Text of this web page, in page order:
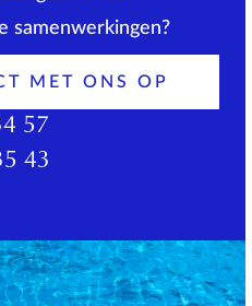
samenwerkingen?
MET ONS OP
57
43